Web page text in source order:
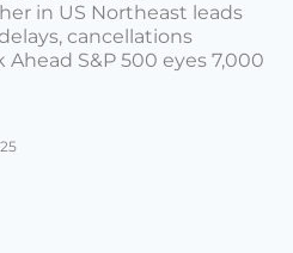
in US Northeast leads
cancellations
Ahead S&P 500 eyes 7,000